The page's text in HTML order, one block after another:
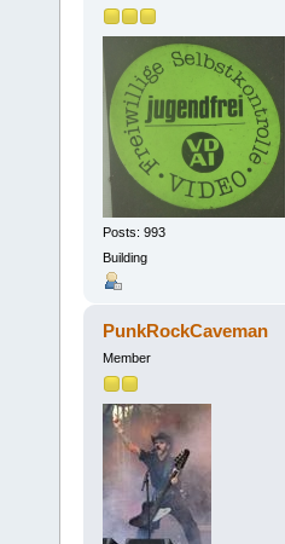
Posts: 993
Building
PunkRockCaveman
Member